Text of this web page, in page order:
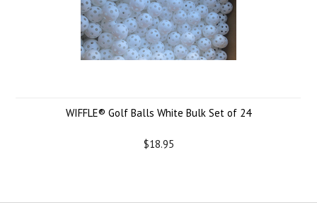
WIFFLE® Golf Balls White Bulk Set of 24
$18.95